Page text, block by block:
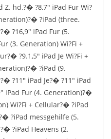
Z. hd.?� ?8,7″ iPad Fur Wi?
?iPad (three.
?16,9″ iPad Fur (5.
(3. Generation) Wi?Fi +
?9.1,5″ iPad Je Wi?Fi +
?iPad (9.
?11″ iPad Je?� ?11″ iPad
iPad Fur (4. Generation)?�
Wi?Fi + Cellular?� ?iPad
?iPad messgehilfe (5.
?iPad Heavens (2.